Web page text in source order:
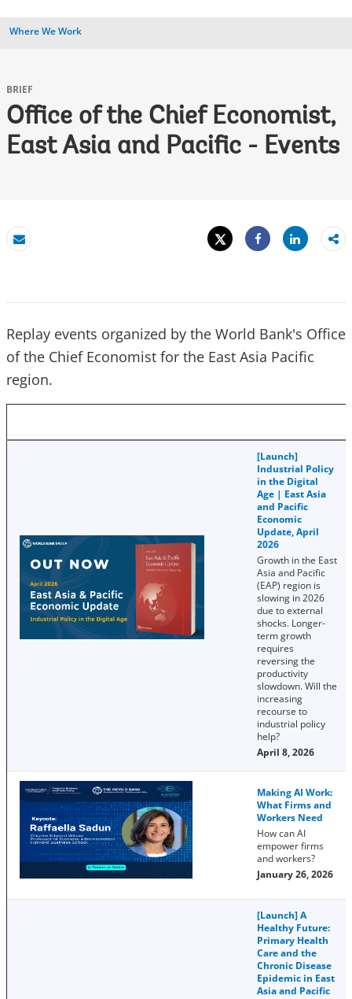
Where We Work
BRIEF
Office of the Chief Economist,
East Asia and Pacific - Events
Email
Tweet
Share
Share
Replay events organized by the World Bank's Office
of the Chief Economist for the East Asia Pacific
region.
[Launch]
Industrial Policy
in the Digital
Age | East Asia
and Pacific
Economic
Update, April
2026
Growth in the East
Asia and Pacific
(EAP) region is
slowing in 2026
due to external
shocks. Longer-
term growth
requires
reversing the
productivity
slowdown. Will the
increasing
recourse to
industrial policy
help?
April 8, 2026
Making AI Work:
What Firms and
Workers Need
How can AI
empower firms
and workers?
January 26, 2026
[Launch] A
Healthy Future:
Primary Health
Care and the
Chronic Disease
Epidemic in East
Asia and Pacific